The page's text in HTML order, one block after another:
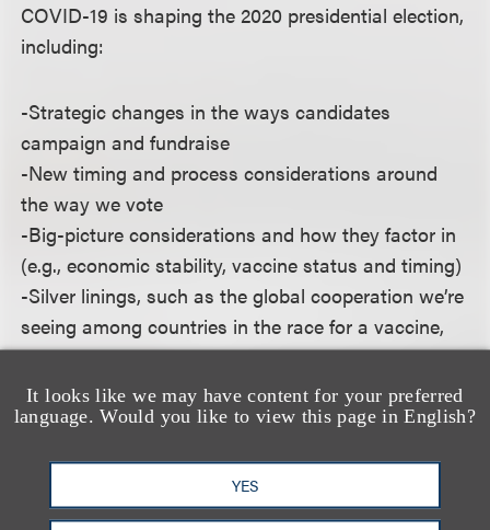
It looks like we may have content for your preferred
language. Would you like to view this page in English?
YES
COVID-19 is shaping the 2020 presidential election,
including:
-Strategic changes in the ways candidates
campaign and fundraise
-New timing and process considerations around
the way we vote
-Big-picture considerations and how they factor in
(e.g., economic stability, vaccine status and timing)
-Silver linings, such as the global cooperation we’re
seeing among countries in the race for a vaccine,
and how these might impact the election
Governor Davis, one of our own lawyers, will give a
considerations. He also will allow plenty of time for
live questions from the audience. And as we get